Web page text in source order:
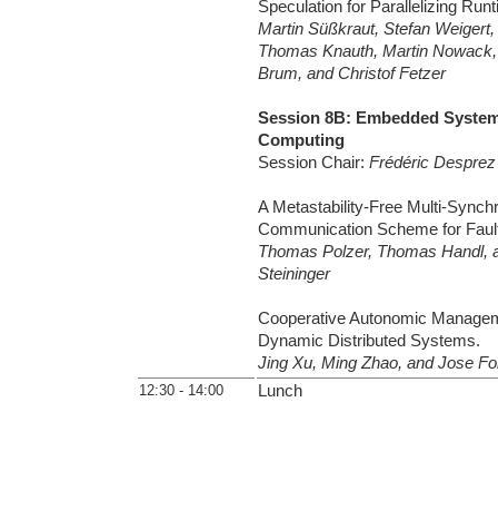
Speculation for Parallelizing
Martin Süßkraut, Stefan
Thomas Knauth, Martin
Brum, and Christof Fetzer
Session 8B: Embedded
Computing
Session Chair: Frédéric Desprez
A Metastability-Free Multi-
Communication Scheme for
Thomas Polzer, Thomas Handl,
Steininger
Cooperative Autonomic
Dynamic Distributed Systems.
Jing Xu, Ming Zhao, and Jose
12:30 - 14:00 Lunch